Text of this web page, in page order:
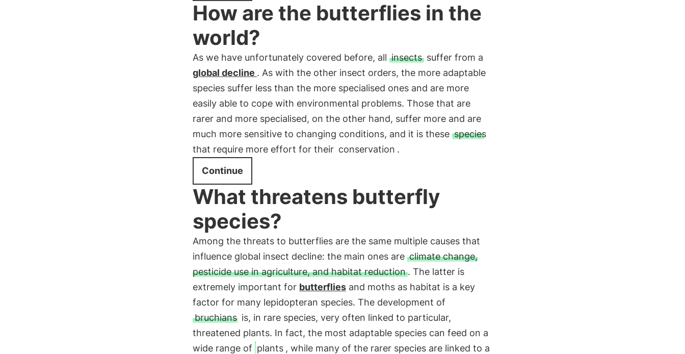
How are the butterflies in the
world?
As we have unfortunately covered before, all insectssuffer from a
global decline . As with the other insect orders, the more adaptable
species suffer less than the more specialised ones and are more
easily able to cope with environmental problems. Those that are
rarer and more specialised, on the other hand, suffer more and are
much more sensitive to changing conditions, and it is these species
that require more effort for their conservation .
Continue
What threatens butterfly
species?
Among the threats to butterflies are the same multiple causes that
influence global insect decline: the main ones are climate change,
pesticide use in agriculture, and habitat reduction. The latter is
extremely important for butterfliesand moths as habitat is a key
factor for many lepidopteran species. The development of
bruchians is, in rare species, very often linked to particular,
threatened plants. In fact, the most adaptable species can feed on a
wide range of plants , while many of the rarer species are linked to a